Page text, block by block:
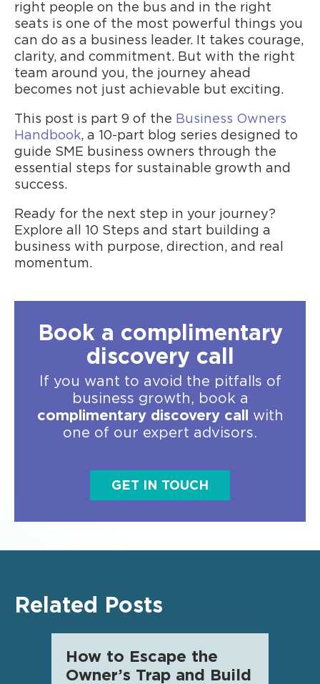
right people on the bus and in the right
seats is one of the most powerful things you
can do as a business leader. It takes courage,
clarity, and commitment. But with the right
team around you, the journey ahead
becomes not just achievable but exciting.
This post is part 9 of the Business Owners
Handbook, a 10-part blog series designed to
guide SME business owners through the
essential steps for sustainable growth and
success.
Ready for the next step in your journey?
Explore all 10 Steps and start building a
business with purpose, direction, and real
momentum.
Book a complimentary
discovery call
If you want to avoid the pitfalls of
business growth, book a
complimentary discovery call
with
one of our expert advisors.
GET IN TOUCH
Related Posts
How to Escape the
Owner’s Trap and Build